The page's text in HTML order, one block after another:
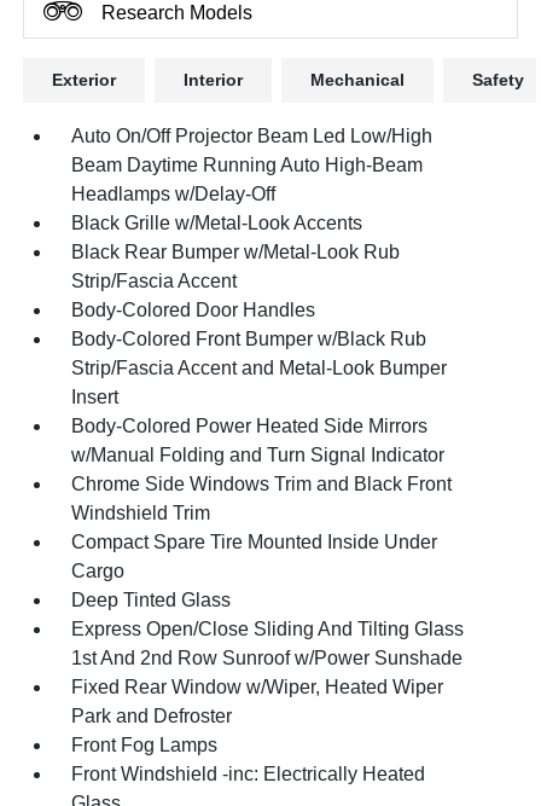
Research Models
Exterior Interior Mechanical Safety
Auto On/Off Projector Beam Led Low/High
Beam Daytime Running Auto High-Beam
Headlamps w/Delay-Off
Black Grille w/Metal-Look Accents
Black Rear Bumper w/Metal-Look Rub
Strip/Fascia Accent
Body-Colored Door Handles
Body-Colored Front Bumper w/Black Rub
Strip/Fascia Accent and Metal-Look Bumper
Insert
Body-Colored Power Heated Side Mirrors
w/Manual Folding and Turn Signal Indicator
Chrome Side Windows Trim and Black Front
Windshield Trim
Compact Spare Tire Mounted Inside Under
Cargo
Deep Tinted Glass
Express Open/Close Sliding And Tilting Glass
1st And 2nd Row Sunroof w/Power Sunshade
Fixed Rear Window w/Wiper, Heated Wiper
Park and Defroster
Front Fog Lamps
Front Windshield -inc: Electrically Heated